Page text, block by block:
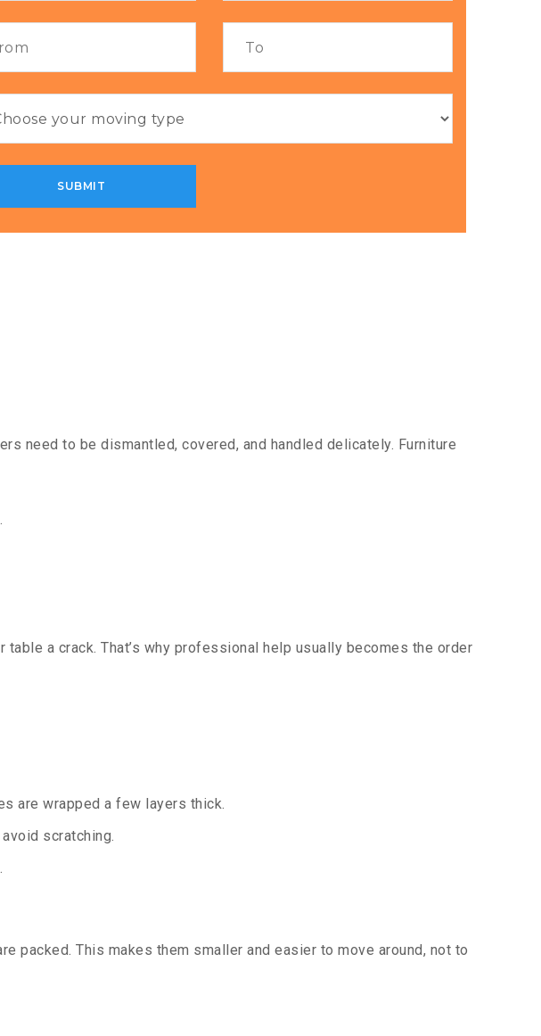
need to be dismantled, covered, and handled delicately. Furniture
a crack. That’s why professional help usually becomes the order
are wrapped a few layers thick.
scratching.
packed. This makes them smaller and easier to move around, not to